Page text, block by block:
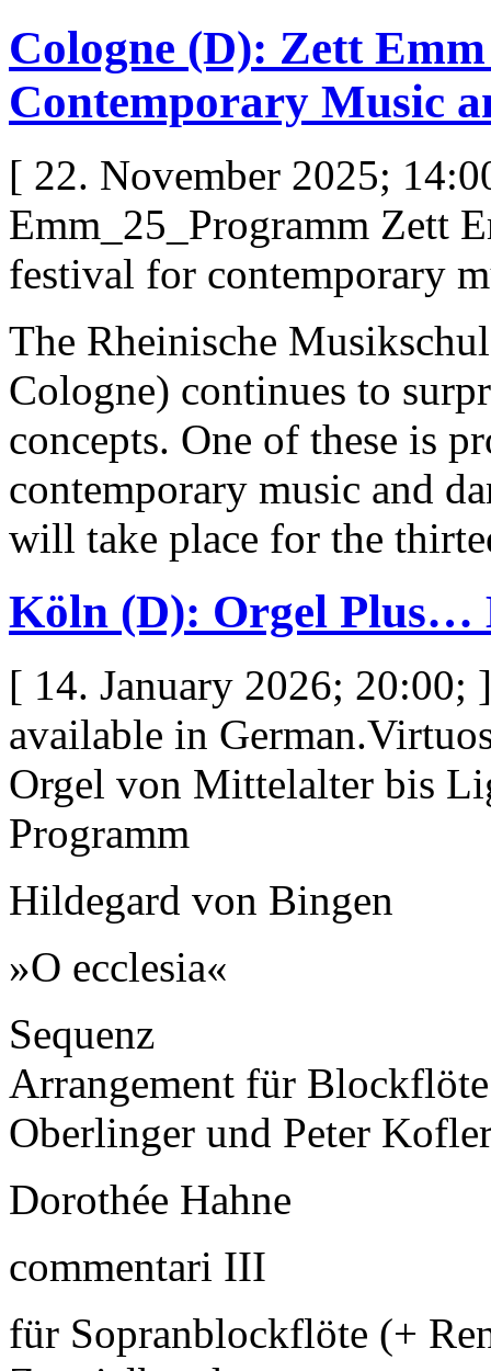
Cologne (D): Zett
Contemporary Music
[ 22. November 2025;
Emm_25_Programm Zett
festival for contemporary
The Rheinische
Cologne) continues to
concepts. One of these is
contemporary music and
will take place for the
Köln (D): Orgel Plus…
[ 14. January 2026;
available in
Orgel von Mittelalter bis
Programm
Hildegard von Bingen
»O ecclesia«
Sequenz
Arrangement für
Oberlinger und Peter
Dorothée Hahne
commentari III
für Sopranblockflöte (+